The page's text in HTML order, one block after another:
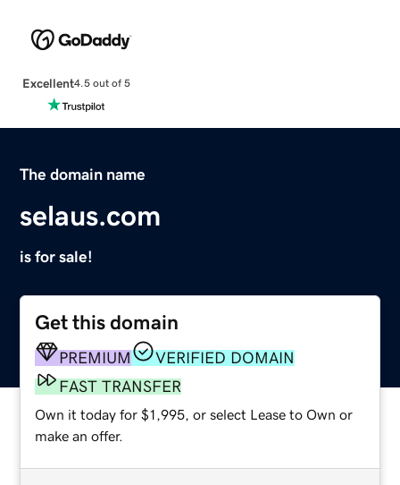
Excellent4.5 out of 5
The domain name
selaus.com
is for sale!
Get this domain
PREMIUM
VERIFIED DOMAIN
FAST TRANSFER
Own it today for $1,995, or select Lease to Own or
make an offer.